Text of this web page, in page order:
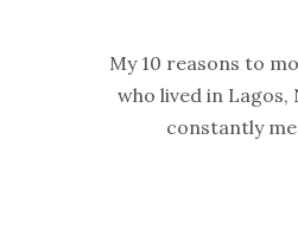
My 10 reasons to
who lived in
constantly